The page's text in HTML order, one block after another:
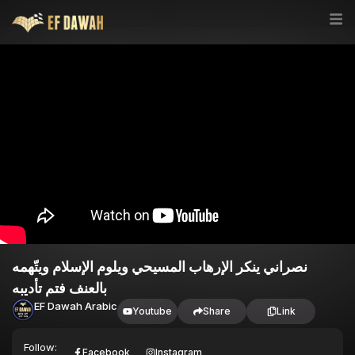
نصراني ينكر الإرهاب المسيحي ويلوم الإسلام ويتّهمه
بالعنف فتم تأديبه
EF Dawah Arabic Youtube Share Link
Follow: Facebook Instagram